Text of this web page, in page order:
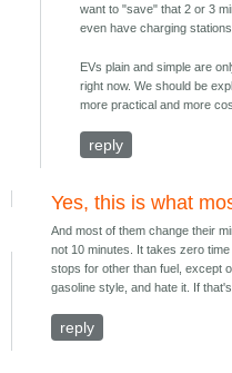
want to "save" that 2 or 3
even have charging
EVs plain and simple are
right now. We should be
more practical and more
reply
Yes, this is what
And most of them change their
not 10 minutes. It takes zero
stops for other than fuel, except
gasoline style, and hate it. If
reply